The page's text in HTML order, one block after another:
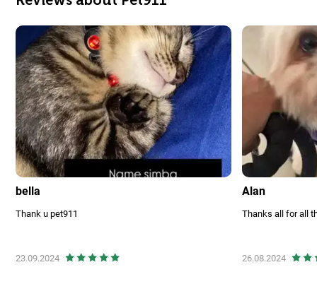
bella
Thank u pet911
23.09.2024
Alan
Thanks all for all
26.08.2024